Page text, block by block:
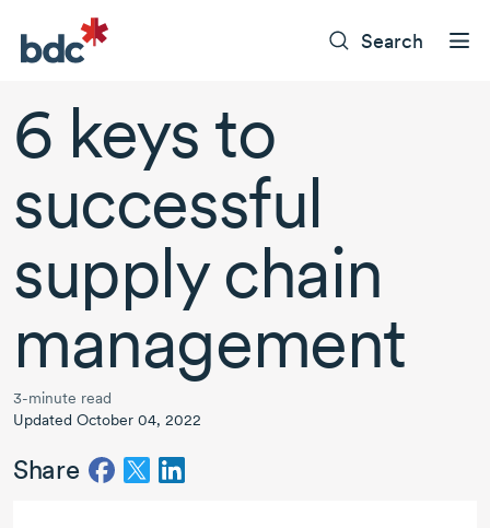
Search
6 keys to
successful
supply chain
management
3-minute read
Updated October 04, 2022
Share